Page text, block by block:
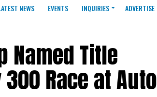
NEWS EVENTS INQUIRIES ADVERTISE
Named Title
Race at Auto